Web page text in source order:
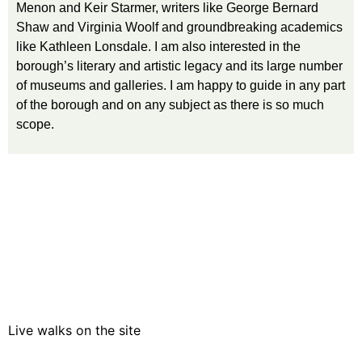
Menon and Keir Starmer, writers like George Bernard
Shaw and Virginia Woolf and groundbreaking academics
like Kathleen Lonsdale. I am also interested in the
borough’s literary and artistic legacy and its large number
of museums and galleries. I am happy to guide in any part
of the borough and on any subject as there is so much
scope.
Live walks on the site